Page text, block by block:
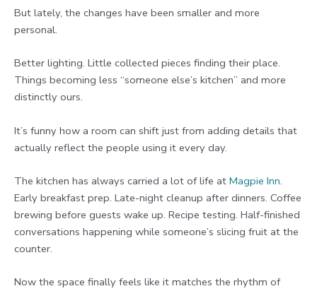
But lately, the changes have been smaller and more
personal.
Better lighting. Little collected pieces finding their place.
Things becoming less “someone else’s kitchen” and more
distinctly ours.
It’s funny how a room can shift just from adding details that
actually reflect the people using it every day.
The kitchen has always carried a lot of life at Magpie Inn.
Early breakfast prep. Late-night cleanup after dinners. Coffee
brewing before guests wake up. Recipe testing. Half-finished
conversations happening while someone’s slicing fruit at the
counter.
Now the space finally feels like it matches the rhythm of